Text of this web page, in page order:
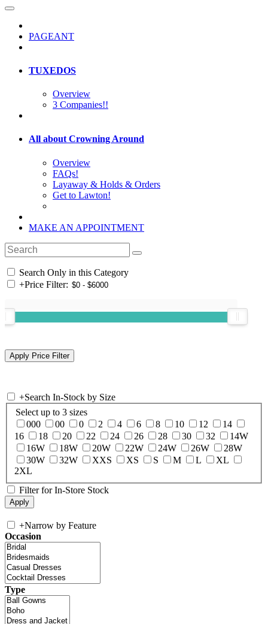
PAGEANT
TUXEDOS
Overview
3 Companies!!
All about Crowning Around
Overview
FAQs!
Layaway & Holds & Orders
Get to Lawton!
MAKE AN APPOINTMENT
Search Only in this Category
+Price Filter:
+Search In-Stock by Size
Select up to 3 sizes
000
00 0 2 4 6 8 10 12
14
16
18 20 22 24 26 28 30 32
14W
16W
18W 20W 22W 24W 26W
28W
30W
32W XXS XS S M L
XL
2XL
Filter for In-Store Stock
+Narrow by Feature
Occasion
Type